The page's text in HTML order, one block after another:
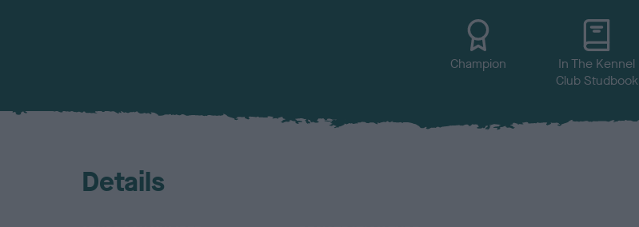
Champion
In The Kennel
Club Studbook
Details